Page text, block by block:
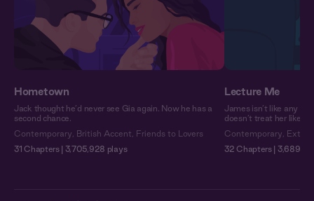
Hometown
Jack thought he’d never see Gia again. Now he has a
second chance.
Contemporary
British Accent
Friends to Lovers
31 Chapters | 3,705,928 plays
Lecture Me
James isn’t like any
doesn’t treat her like
Contemporary
Extra
32 Chapters |